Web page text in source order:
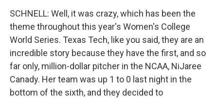
SCHNELL: Well, it was crazy, which has been the
theme throughout this year's Women's College
World Series. Texas Tech, like you said, they are an
incredible story because they have the first, and so
far only, million-dollar pitcher in the NCAA, NiJaree
Canady. Her team was up 1 to 0 last night in the
bottom of the sixth, and they decided to